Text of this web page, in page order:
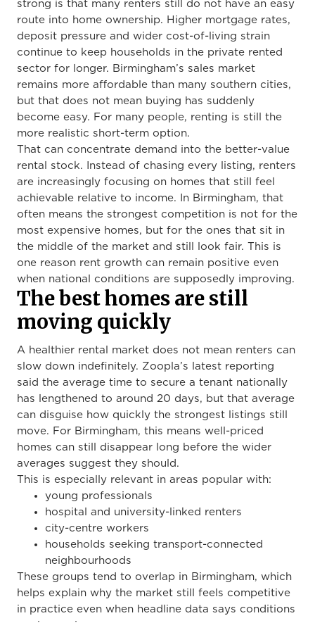
strong is that many renters still do not have an easy
route into home ownership. Higher mortgage rates,
deposit pressure and wider cost-of-living strain
continue to keep households in the private rented
sector for longer. Birmingham’s sales market
remains more affordable than many southern cities,
but that does not mean buying has suddenly
become easy. For many people, renting is still the
more realistic short-term option.
That can concentrate demand into the better-value
rental stock. Instead of chasing every listing, renters
are increasingly focusing on homes that still feel
achievable relative to income. In Birmingham, that
often means the strongest competition is not for the
most expensive homes, but for the ones that sit in
the middle of the market and still look fair. This is
one reason rent growth can remain positive even
when national conditions are supposedly improving.
The best homes are still
moving quickly
A healthier rental market does not mean renters can
slow down indefinitely. Zoopla’s latest reporting
said the average time to secure a tenant nationally
has lengthened to around 20 days, but that average
can disguise how quickly the strongest listings still
move. For Birmingham, this means well-priced
homes can still disappear long before the wider
averages suggest they should.
This is especially relevant in areas popular with:
young professionals
hospital and university-linked renters
city-centre workers
households seeking transport-connected
neighbourhoods
These groups tend to overlap in Birmingham, which
helps explain why the market still feels competitive
in practice even when headline data says conditions